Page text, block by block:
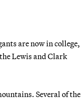
are now in college,
Lewis and Clark
Several of the